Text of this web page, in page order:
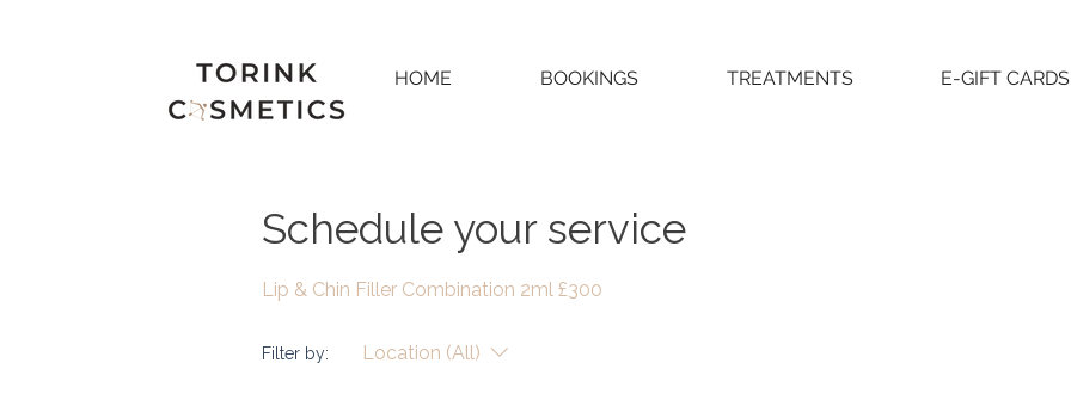
HOME BOOKINGS TREATMENTS E-GIFT CARDS
Schedule your service
Lip & Chin Filler Combination 2ml £300
Filter by: Location (All)